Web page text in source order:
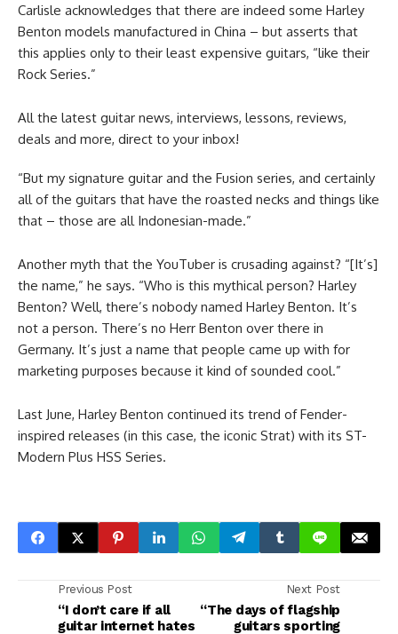
Carlisle acknowledges that there are indeed some Harley
Benton models manufactured in China – but asserts that
this applies only to their least expensive guitars, “like their
Rock Series.”
All the latest guitar news, interviews, lessons, reviews,
deals and more, direct to your inbox!
“But my signature guitar and the Fusion series, and certainly
all of the guitars that have the roasted necks and things like
that – those are all Indonesian-made.”
Another myth that the YouTuber is crusading against? “[It’s]
the name,” he says. “Who is this mythical person? Harley
Benton? Well, there’s nobody named Harley Benton. It’s
not a person. There’s no Herr Benton over there in
Germany. It’s just a name that people came up with for
marketing purposes because it kind of sounded cool.”
Last June, Harley Benton continued its trend of Fender-
inspired releases (in this case, the iconic Strat) with its ST-
Modern Plus HSS Series.
Previous Post
“I don’t care if all
guitar internet hates
Next Post
“The days of flagship
guitars sporting